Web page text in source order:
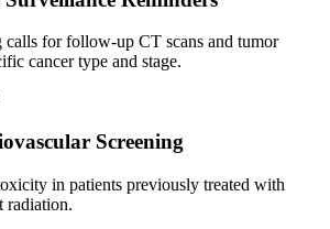
calls for follow-up CT scans and tumor
cancer type and stage.
Screening
in patients previously treated with
radiation.